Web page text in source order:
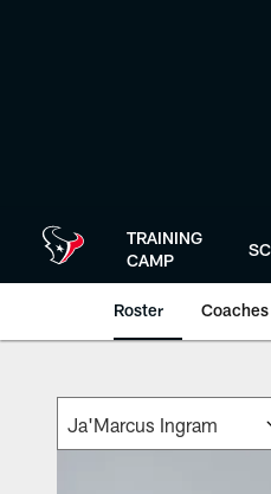
TRAINING
CAMP
Roster Coaches